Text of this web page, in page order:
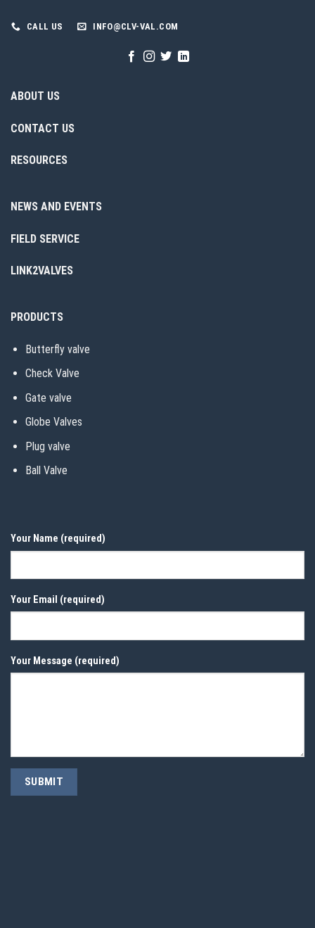
CALL US INFO@CLV-VAL.COM
ABOUT US
CONTACT US
RESOURCES
NEWS AND EVENTS
FIELD SERVICE
LINK2VALVES
PRODUCTS
Butterfly valve
Check Valve
Gate valve
Globe Valves
Plug valve
Ball Valve
Your Name (required)
Your Email (required)
Your Message (required)